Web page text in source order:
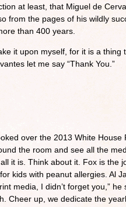
at least, that Miguel de
from the pages of his wildly
than 400 years.
it upon myself, for it is a thing
let me say “Thank You.”
over the 2013 White House
the room and see all the
it is. Think about it. Fox is the
kids with peanut allergies. Al
media, I didn’t forget you,” he
Cheer up, we dedicate the